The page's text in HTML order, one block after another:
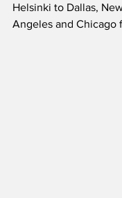
Helsinki to Dallas,
Angeles and Chicago